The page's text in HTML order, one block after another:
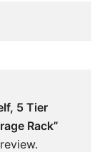
5 Tier
Rack”